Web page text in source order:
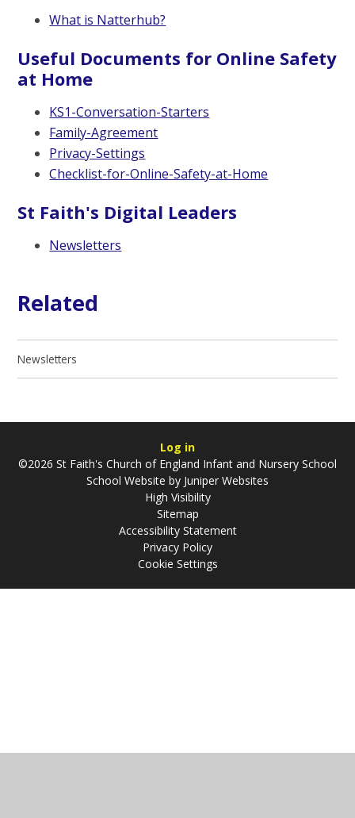
What is Natterhub?
Useful Documents for Online Safety
at Home
KS1-Conversation-Starters
Family-Agreement
Privacy-Settings
Checklist-for-Online-Safety-at-Home
St Faith's Digital Leaders
Newsletters
Related
Newsletters
Log in
©2026 St Faith's Church of England Infant and Nursery School
School Website by Juniper Websites
High Visibility
Sitemap
Accessibility Statement
Privacy Policy
Cookie Settings